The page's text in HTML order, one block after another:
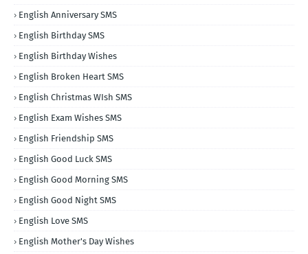
English Anniversary SMS
English Birthday SMS
English Birthday Wishes
English Broken Heart SMS
English Christmas WIsh SMS
English Exam Wishes SMS
English Friendship SMS
English Good Luck SMS
English Good Morning SMS
English Good Night SMS
English Love SMS
English Mother's Day Wishes